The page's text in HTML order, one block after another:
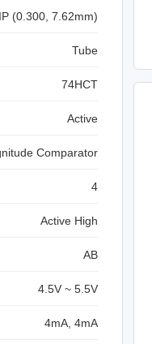
(0.300, 7.62mm)
Tube
74HCT
Active
Comparator
4
Active High
AB
4.5V ~ 5.5V
4mA, 4mA